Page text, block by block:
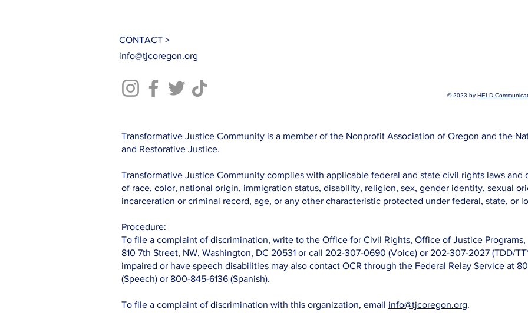
CONTACT >
info@tjcoregon.org
© 2023 by HELD
Transformative Justice Community is a member of the Nonprofit Association of Oregon and the
and Restorative Justice.
Transformative Justice Community complies with applicable federal and state civil rights laws and
of race, color, national origin, immigration status, disability, religion, sex, gender identity, sexual
incarceration or criminal record, age, or any other characteristic protected under federal, state, or
Procedure:
To file a complaint of discrimination, write to the Office for Civil Rights, Office of Justice Programs,
810 7th Street, NW, Washington, DC 20531 or call 202-307-0690 (Voice) or 202-307-2027 (TDD/
impaired or have speech disabilities may also contact OCR through the Federal Relay Service at
(Speech) or 800-845-6136 (Spanish).
To file a complaint of discrimination with this organization, email info@tjcoregon.org.